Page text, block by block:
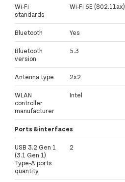
Wi-Fi
standards
Wi-Fi 6E (802.11ax)
Bluetooth Yes
Bluetooth
version
5.3
Antenna type 2x2
WLAN
controller
manufacturer
Intel
Ports & interfaces
USB 3.2 Gen 1
(3.1 Gen 1)
Type-A ports
quantity
2